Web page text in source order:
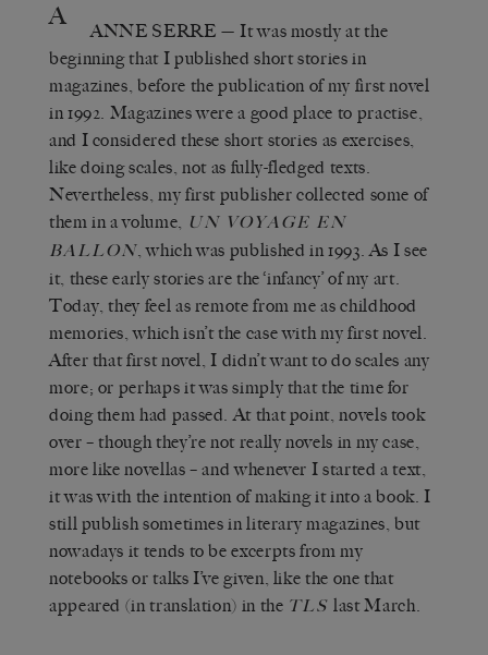
A ANNE SERRE — It was mostly at the
beginning that I published short stories in
magazines, before the publication of my first novel
in 1992. Magazines were a good place to practise,
and I considered these short stories as exercises,
like doing scales, not as fully-fledged texts.
Nevertheless, my first publisher collected some of
them in a volume,
UN VOYAGE EN
BALLON , which was published in 1993. As I see
it, these early stories are the ‘infancy’ of my art.
Today, they feel as remote from me as childhood
memories, which isn’t the case with my first novel.
After that first novel, I didn’t want to do scales any
more; or perhaps it was simply that the time for
doing them had passed. At that point, novels took
over – though they’re not really novels in my case,
more like novellas – and whenever I started a text,
it was with the intention of making it into a book. I
still publish sometimes in literary magazines, but
nowadays it tends to be excerpts from my
notebooks or talks I’ve given, like the one that
appeared (in translation) in the TLSlast March.